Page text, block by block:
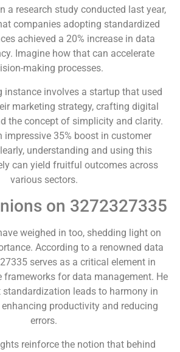
a research study conducted last year,
companies adopting standardized
achieved a 20% increase in data
Imagine how that can accelerate
making processes.
instance involves a startup that used
marketing strategy, crafting digital
the concept of simplicity and clarity.
impressive 35% boost in customer
understanding and using this
can yield fruitful outcomes across
various sectors.
on 3272327335
weighed in too, shedding light on
According to a renowned data
serves as a critical element in
frameworks for data management. He
leads to harmony in
productivity and reducing
errors.
reinforce the notion that behind